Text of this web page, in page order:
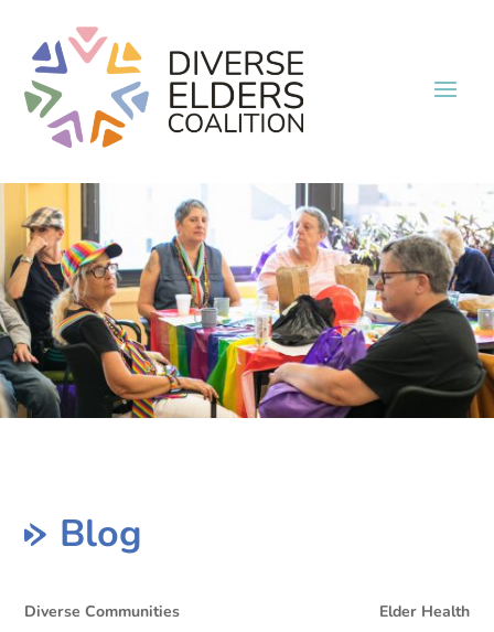
Blog
Diverse Communities
Elder Health